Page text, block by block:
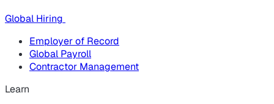
Global Hiring
Employer of Record
Global Payroll
Contractor Management
Learn